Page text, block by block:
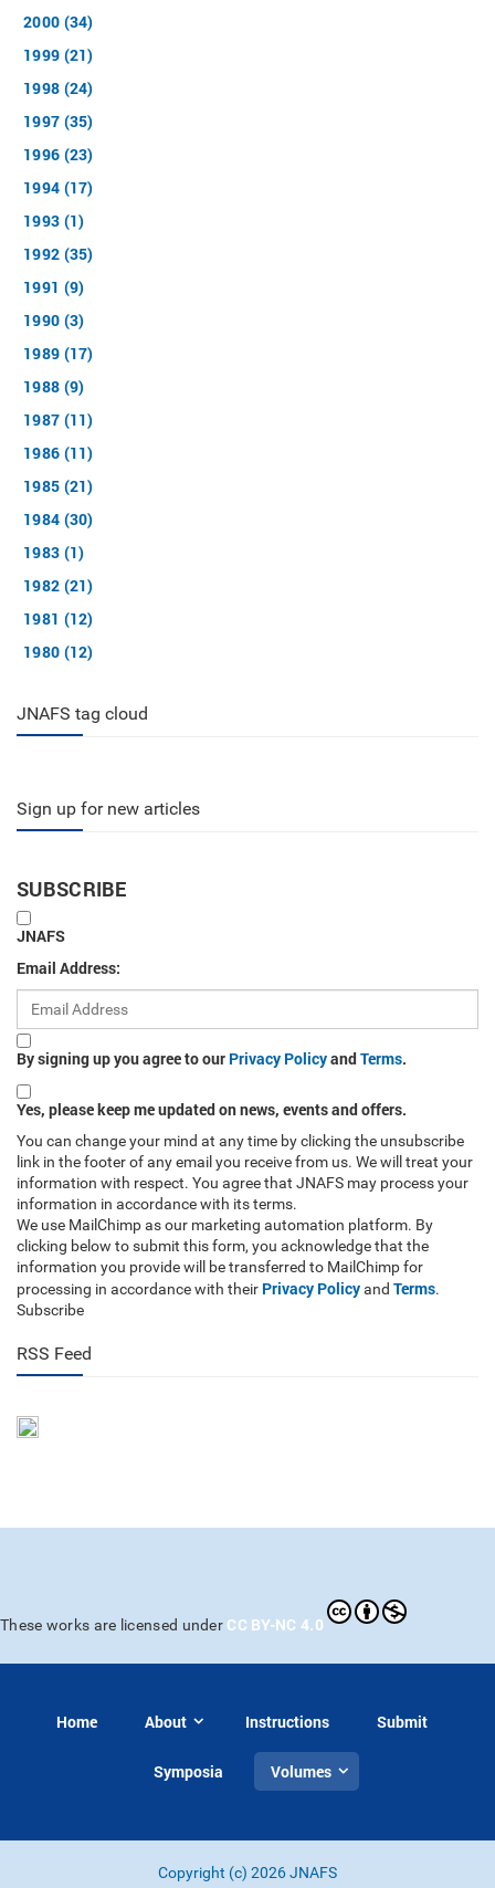
2000 (34)
1999 (21)
1998 (24)
1997 (35)
1996 (23)
1994 (17)
1993 (1)
1992 (35)
1991 (9)
1990 (3)
1989 (17)
1988 (9)
1987 (11)
1986 (11)
1985 (21)
1984 (30)
1983 (1)
1982 (21)
1981 (12)
1980 (12)
JNAFS tag cloud
Sign up for new articles
SUBSCRIBE
JNAFS
Email Address:
By signing up you agree to our Privacy PolicyandTerms.
Yes, please keep me updated on news, events and offers.
You can change your mind at any time by clicking the unsubscribe
link in the footer of any email you receive from us. We will treat your
information with respect. You agree that JNAFS may process your
information in accordance with its terms.
We use MailChimp as our marketing automation platform. By
clicking below to submit this form, you acknowledge that the
information you provide will be transferred to MailChimp for
processing in accordance with their Privacy Policyand Terms.
Subscribe
RSS Feed
These works are licensed under CC BY-NC 4.0
Home About Instructions Submit
Symposia Volumes
Copyright (c) 2026 JNAFS